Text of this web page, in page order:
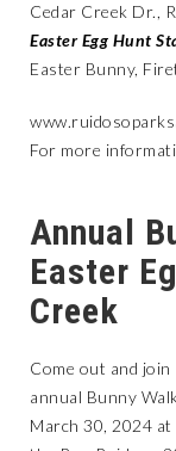
Cedar Creek Dr.,
Easter Egg Hunt
Easter Bunny,
For more
Annual
Easter
Creek
Come out and
annual Bunny
March 30, 2024 at